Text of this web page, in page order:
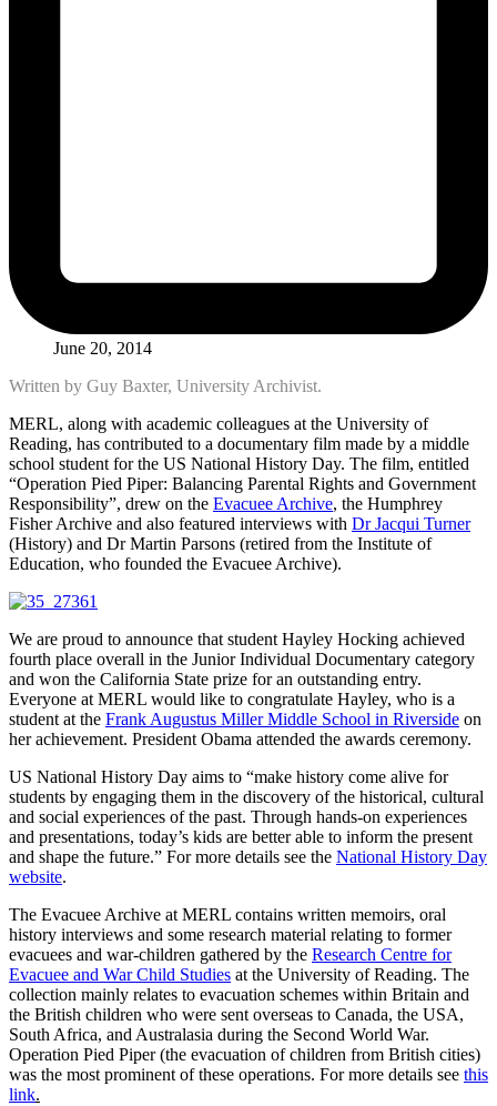
June 20, 2014
Written by Guy Baxter, University Archivist.
MERL, along with academic colleagues at the University of
Reading, has contributed to a documentary film made by a middle
school student for the US National History Day. The film, entitled
“Operation Pied Piper: Balancing Parental Rights and Government
Responsibility”, drew on the Evacuee Archive, the Humphrey
Fisher Archive and also featured interviews with Dr Jacqui Turner
(History) and Dr Martin Parsons (retired from the Institute of
Education, who founded the Evacuee Archive).
We are proud to announce that student Hayley Hocking achieved
fourth place overall in the Junior Individual Documentary category
and won the California State prize for an outstanding entry.
Everyone at MERL would like to congratulate Hayley, who is a
student at the Frank Augustus Miller Middle School in Riverside on
her achievement. President Obama attended the awards ceremony.
US National History Day aims to “make history come alive for
students by engaging them in the discovery of the historical, cultural
and social experiences of the past. Through hands-on experiences
and presentations, today’s kids are better able to inform the present
and shape the future.” For more details see the National History Day
website.
The Evacuee Archive at MERL contains written memoirs, oral
history interviews and some research material relating to former
evacuees and war-children gathered by the Research Centre for
Evacuee and War Child Studies at the University of Reading. The
collection mainly relates to evacuation schemes within Britain and
the British children who were sent overseas to Canada, the USA,
South Africa, and Australasia during the Second World War.
Operation Pied Piper (the evacuation of children from British cities)
was the most prominent of these operations. For more details see this
link.